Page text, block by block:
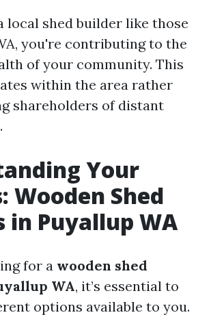
local shed builder like those
you're contributing to the
of your community. This
within the area rather
shareholders of distant
Your
Wooden Shed
in Puyallup WA
for a wooden shed
WA, it’s essential to
options available to you.